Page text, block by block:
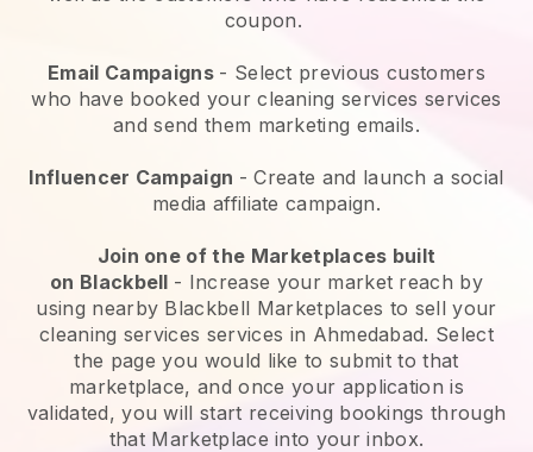
coupon.
Email Campaigns - Select previous customers
who have booked your cleaning services services
and send them marketing emails.
Influencer Campaign - Create and launch a social
media affiliate campaign.
Join one of the Marketplaces built
on Blackbell - Increase your market reach by
using nearby Blackbell Marketplaces to sell your
cleaning services services in Ahmedabad. Select
the page you would like to submit to that
marketplace, and once your application is
validated, you will start receiving bookings through
that Marketplace into your inbox.